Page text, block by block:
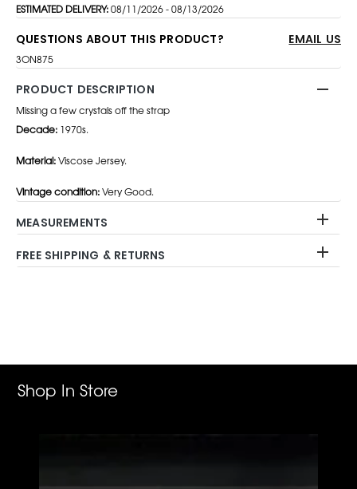
ESTIMATED DELIVERY:08/11/2026 - 08/13/2026
QUESTIONS ABOUT THIS PRODUCT? EMAIL US
3ON875
PRODUCT DESCRIPTION
Missing a few crystals off the strap
Decade: 1970s.
Material:Viscose Jersey.
Vintage condition:Very Good.
MEASUREMENTS
FREE SHIPPING & RETURNS
Shop In Store